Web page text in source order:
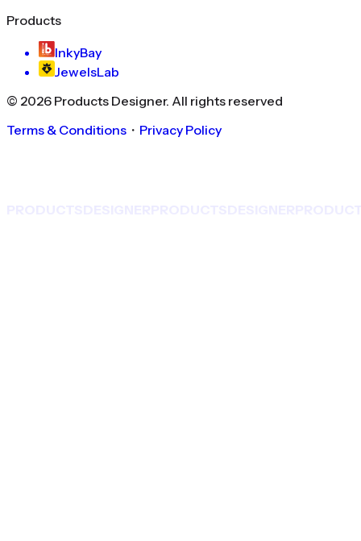
Products
InkyBay
JewelsLab
© 2026 Products Designer. All rights reserved
Terms & Conditions ・ Privacy Policy